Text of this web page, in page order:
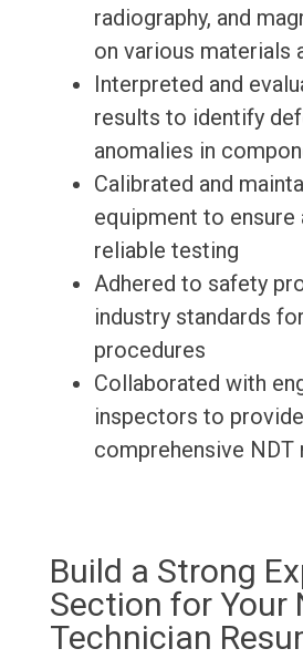
radiography, and
on various materials
Interpreted and
results to identify
anomalies in
Calibrated and
equipment to ensure
reliable testing
Adhered to safety
industry standards
procedures
Collaborated with
inspectors to
comprehensive NDT
Build a Strong
Section for Your
Technician